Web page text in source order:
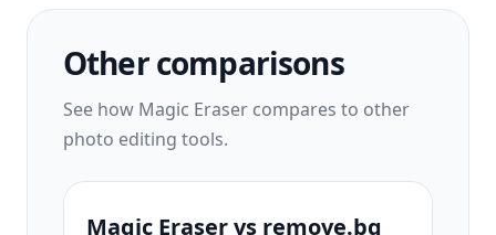
Other comparisons
See how Magic Eraser compares to other
photo editing tools.
Magic Eraser vs remove.bg